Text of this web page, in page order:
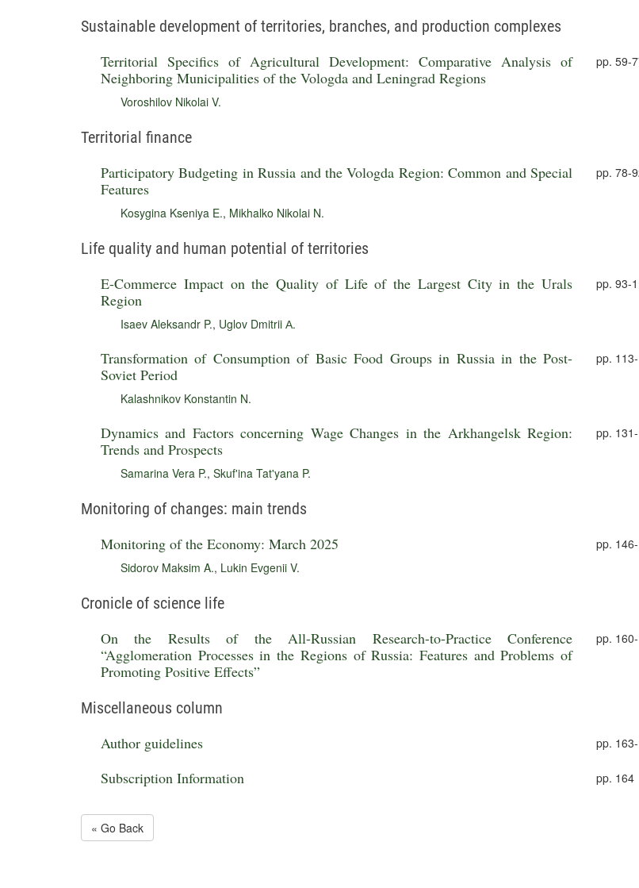
Sustainable development of territories, branches, and production complexes
Territorial Specifics of Agricultural Development: Comparative Analysis of
Neighboring Municipalities of the Vologda and Leningrad Regions
Voroshilov Nikolai V.
pp. 59-
Territorial finance
Participatory Budgeting in Russia and the Vologda Region: Common and Special
Features
Kosygina Kseniya E., Mikhalko Nikolai N.
pp. 78-
Life quality and human potential of territories
E-Commerce Impact on the Quality of Life of the Largest City in the Urals
Region
Isaev Aleksandr P., Uglov Dmitrii А.
pp. 93-
Transformation of Consumption of Basic Food Groups in Russia in the Post-
Soviet Period
Kalashnikov Konstantin N.
pp.
Dynamics and Factors concerning Wage Changes in the Arkhangelsk Region:
Trends and Prospects
Samarina Vera P., Skuf'ina Tat'yana P.
pp.
Monitoring of changes: main trends
Monitoring of the Economy: March 2025
Sidorov Maksim A., Lukin Evgenii V.
pp.
Cronicle of science life
On the Results of the All-Russian Research-to-Practice Conference
“Agglomeration Processes in the Regions of Russia: Features and Problems of
Promoting Positive Effects”
pp.
Miscellaneous column
Author guidelines
pp.
Subscription Information pp. 164
« Go Back